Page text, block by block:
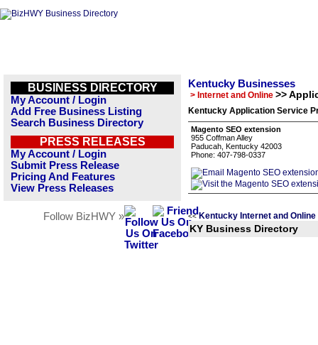
BUSINESS DIRECTORY
My Account / Login
Add Free Business Listing
Search Business Directory
PRESS RELEASES
My Account / Login
Submit Press Release
Pricing And Features
View Press Releases
Follow BizHWY »
Kentucky Businesses
> Internet and Online >>
Kentucky Application Service
Magento SEO extension
955 Coffman Alley
Paducah, Kentucky 42003
Phone: 407-798-0337
<< Kentucky Internet and
KY Business Directory